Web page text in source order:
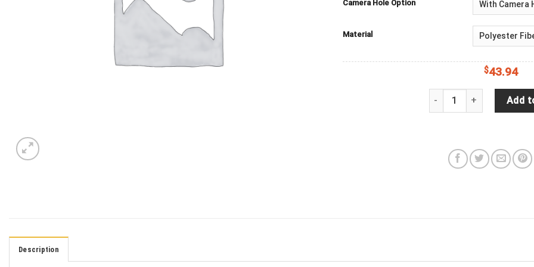
Camera Hole Option
Material
$43.94
Family Of Sea ShellAdd
Description